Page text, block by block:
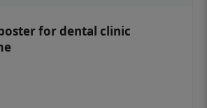
for dental clinic